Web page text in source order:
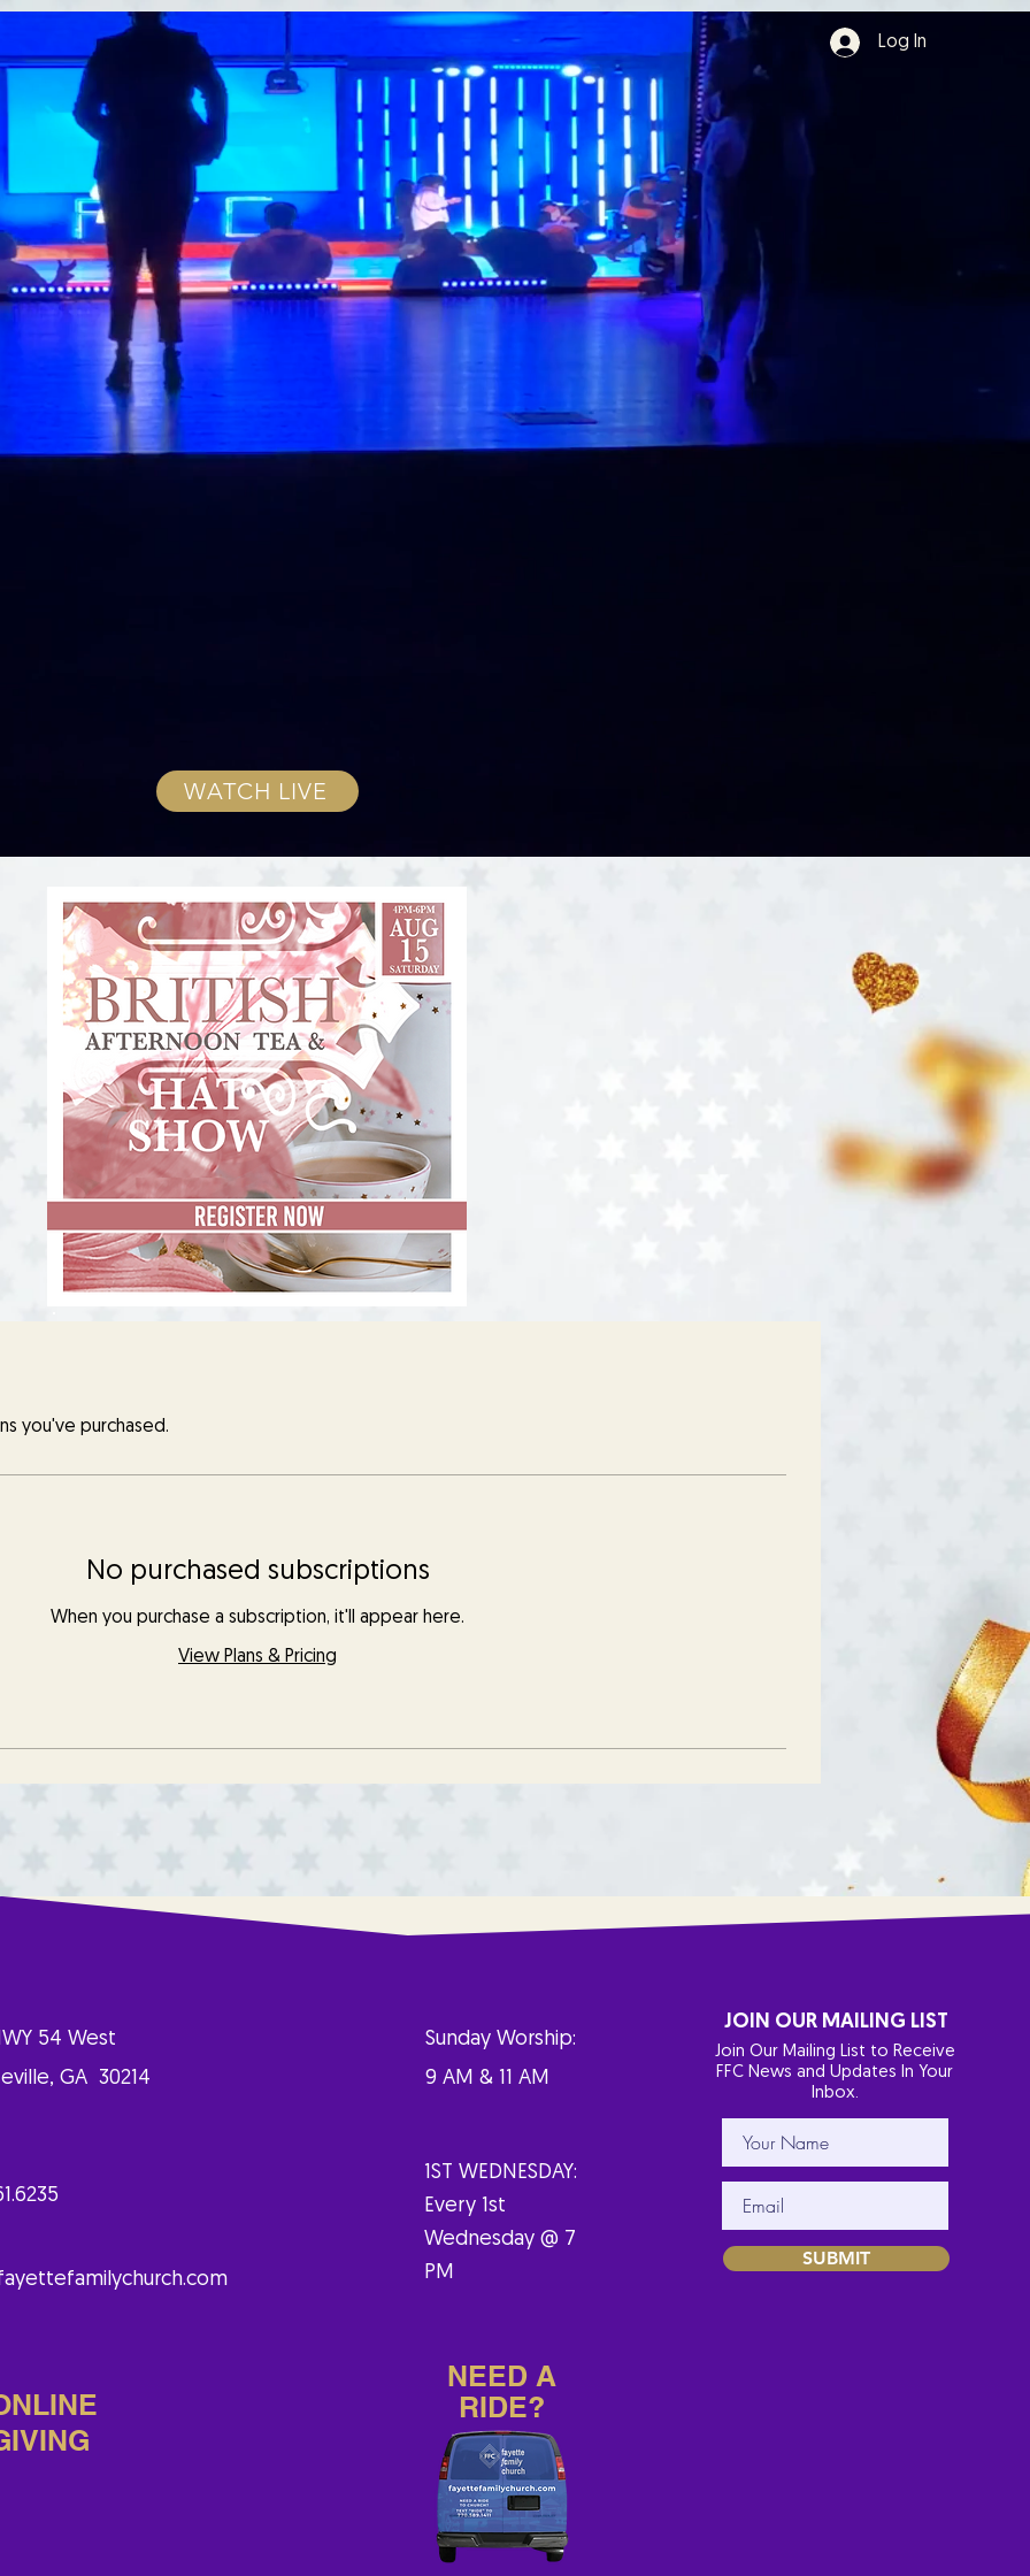
Log In
WATCH LIVE
you've purchased.
No purchased subscriptions
When you purchase a subscription, it'll appear here.
View Plans & Pricing
54 West
GA 30214
Sunday Worship:
9 AM & 11 AM
1ST WEDNESDAY:
Every 1st
Wednesday @ 7
PM
NEED A
RIDE?
JOIN OUR MAILING LIST
SUBMIT
Join Our Mailing List to Receive
FFC News and Updates In Your
Inbox.